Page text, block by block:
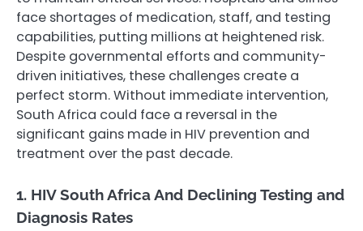
face shortages of medication, staff, and testing
capabilities, putting millions at heightened risk.
Despite governmental efforts and community-
driven initiatives, these challenges create a
perfect storm. Without immediate intervention,
South Africa could face a reversal in the
significant gains made in HIV prevention and
treatment over the past decade.
1. HIV South Africa And Declining Testing and
Diagnosis Rates